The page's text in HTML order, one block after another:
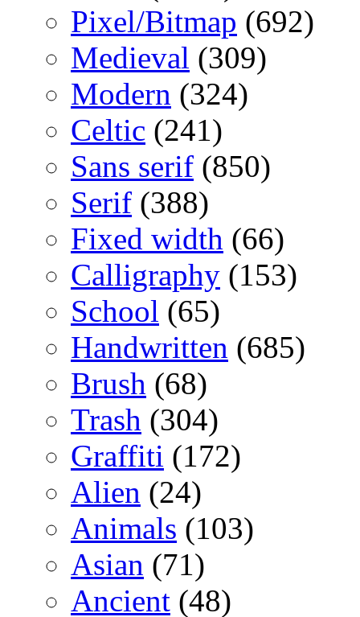
Pixel/Bitmap (692)
Medieval (309)
Modern (324)
Celtic (241)
Sans serif (850)
Serif (388)
Fixed width (66)
Calligraphy (153)
School (65)
Handwritten (685)
Brush (68)
Trash (304)
Graffiti (172)
Alien (24)
Animals (103)
Asian (71)
Ancient (48)